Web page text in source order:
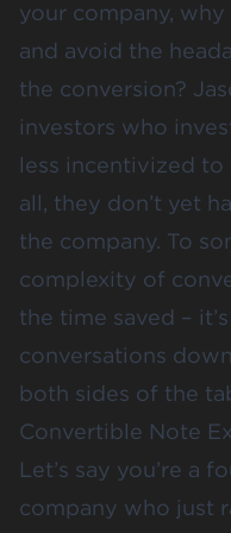
your company,
and avoid the
the conversion?
investors who
less incentivized
all, they don’t yet
the company. To
complexity of
the time saved –
conversations
both sides of the
Convertible Note
Let’s say you’re a
company who just